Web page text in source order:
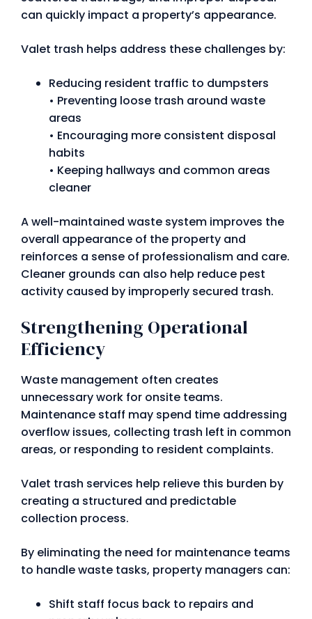
can quickly impact a property’s appearance.
Valet trash helps address these challenges by:
Reducing resident traffic to dumpsters
• Preventing loose trash around waste
areas
• Encouraging more consistent disposal
habits
• Keeping hallways and common areas
cleaner
A well-maintained waste system improves the
overall appearance of the property and
reinforces a sense of professionalism and care.
Cleaner grounds can also help reduce pest
activity caused by improperly secured trash.
Strengthening Operational
Efficiency
Waste management often creates
unnecessary work for onsite teams.
Maintenance staff may spend time addressing
overflow issues, collecting trash left in common
areas, or responding to resident complaints.
Valet trash services help relieve this burden by
creating a structured and predictable
collection process.
By eliminating the need for maintenance teams
to handle waste tasks, property managers can:
Shift staff focus back to repairs and